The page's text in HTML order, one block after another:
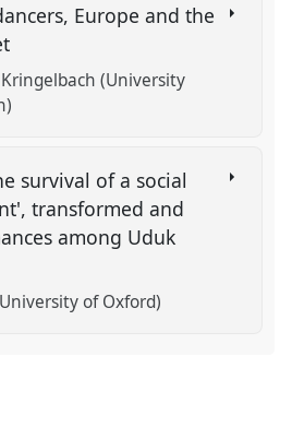
Europe and the
(University
survival of a social
transformed and
among Uduk
of Oxford)